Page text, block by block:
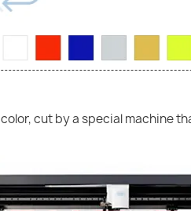
cut by a special machine